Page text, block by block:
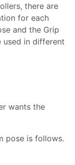
there are
for each
and the Grip
used in different
wants the
pose is follows.